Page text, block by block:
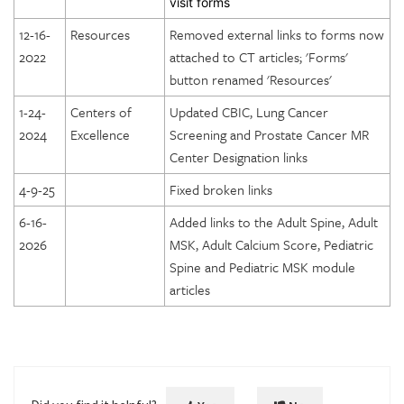
Technique Parameters and Anatomic Coverage: Pediatric
Abdomen Module
Technique Parameters and Anatomic Coverage: Pediatric
Phantom Overview: CT
Phantom Scoring: CT
Special Considerations in CT Accreditation Phantom Testing
DICOE Areas of Assessment: Patient Rights
DICOE Areas of Assessment: Infection Control
DICOE Areas of Assessment: Communication
DICOE Areas of Assessment: Utilization Review and
Appropriateness of Services
DICOE Areas of Assessment: Emergency Services
Lung Cancer Screening Center Designation
Prostate Cancer MRI Center Designation
12-16-
2022
Resources
Removed external links to forms now
attached to CT articles; 'Forms'
button renamed 'Resources'
1-24-
2024
Centers of
Excellence
Updated CBIC, Lung Cancer
Screening and Prostate Cancer MR
Center Designation links
4-9-25
Fixed broken links
6-16-
2026
Added links to the Adult Spine, Adult
MSK, Adult Calcium Score, Pediatric
Spine and Pediatric MSK module
articles